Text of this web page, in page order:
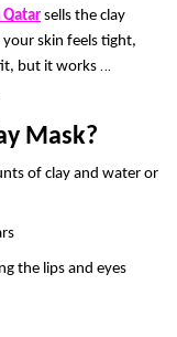
Qatarsells the clay
your skin feels tight,
but it works
Mask?
of clay and water or
the lips and eyes